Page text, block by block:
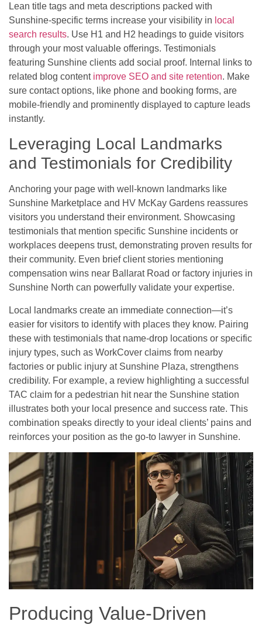
Lean title tags and meta descriptions packed with
Sunshine-specific terms increase your visibility in local
search results. Use H1 and H2 headings to guide visitors
through your most valuable offerings. Testimonials
featuring Sunshine clients add social proof. Internal links to
related blog content improve SEO and site retention. Make
sure contact options, like phone and booking forms, are
mobile-friendly and prominently displayed to capture leads
instantly.
Leveraging Local Landmarks
and Testimonials for Credibility
Anchoring your page with well-known landmarks like
Sunshine Marketplace and HV McKay Gardens reassures
visitors you understand their environment. Showcasing
testimonials that mention specific Sunshine incidents or
workplaces deepens trust, demonstrating proven results for
their community. Even brief client stories mentioning
compensation wins near Ballarat Road or factory injuries in
Sunshine North can powerfully validate your expertise.
Local landmarks create an immediate connection—it’s
easier for visitors to identify with places they know. Pairing
these with testimonials that name-drop locations or specific
injury types, such as WorkCover claims from nearby
factories or public injury at Sunshine Plaza, strengthens
credibility. For example, a review highlighting a successful
TAC claim for a pedestrian hit near the Sunshine station
illustrates both your local presence and success rate. This
combination speaks directly to your ideal clients’ pains and
reinforces your position as the go-to lawyer in Sunshine.
Producing Value-Driven